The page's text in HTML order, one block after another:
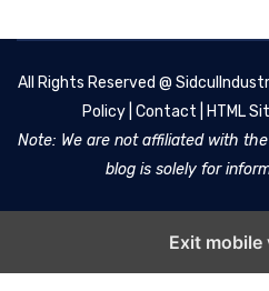
All Rights Reserved @
Policy Contact HTML
Note: We are not affiliated with
blog is solely for
Exit mobile